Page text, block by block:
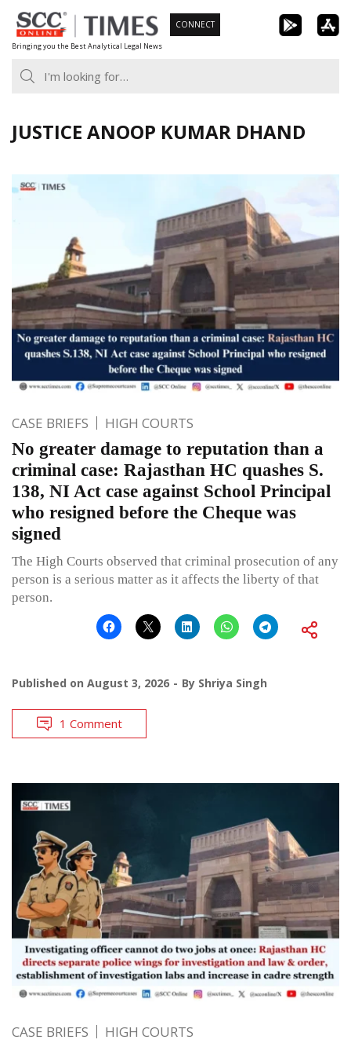
Skip
to
content
Bringing you the Best Analytical Legal News
CONNECT
JUSTICE ANOOP KUMAR DHAND
CASE BRIEFS HIGH COURTS
No greater damage to reputation than a
criminal case: Rajasthan HC quashes S.
138, NI Act case against School Principal
who resigned before the Cheque was
signed
The High Courts observed that criminal prosecution of any
person is a serious matter as it affects the liberty of that
person.
Published on August 3, 2026 By Shriya Singh
1 Comment
CASE BRIEFS HIGH COURTS